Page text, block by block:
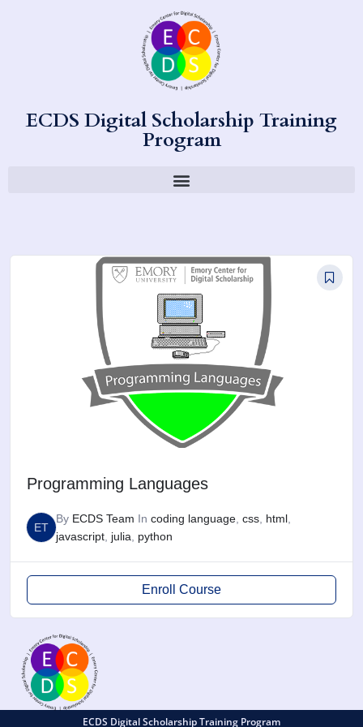
ECDS Digital Scholarship Training
Program
Programming Languages
ET
By ECDS Team In coding language, css, html,
javascript, julia, python
Enroll Course
ECDS Digital Scholarship Training Program